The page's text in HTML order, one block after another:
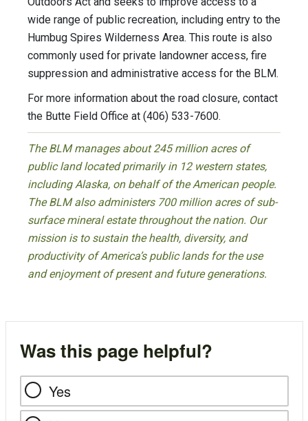
wide range of public recreation, including entry to the
Humbug Spires Wilderness Area. This route is also
commonly used for private landowner access, fire
suppression and administrative access for the BLM.
For more information about the road closure, contact
the Butte Field Office at (406) 533-7600.
The BLM manages about 245 million acres of
public land located primarily in 12 western states,
including Alaska, on behalf of the American people.
The BLM also administers 700 million acres of sub-
surface mineral estate throughout the nation. Our
mission is to sustain the health, diversity, and
productivity of America’s public lands for the use
and enjoyment of present and future generations.
Was this page helpful?
Yes